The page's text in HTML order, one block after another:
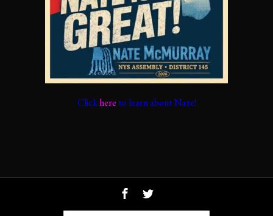
Clickhere to learn about Nate!